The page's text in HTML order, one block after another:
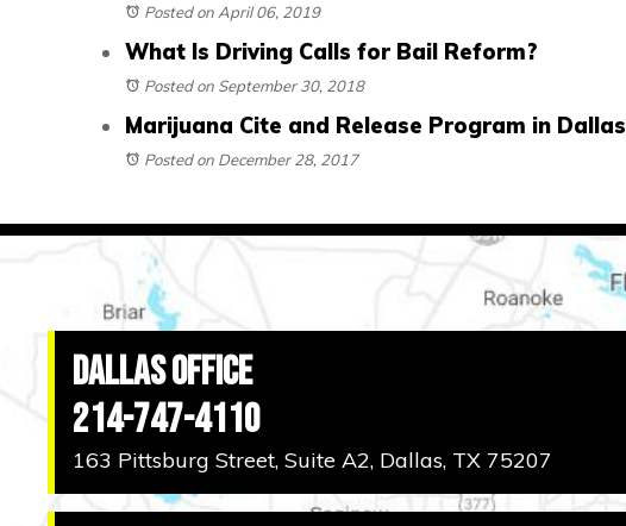
Posted on April 06, 2019
What Is Driving Calls for Bail Reform?
Posted on September 30, 2018
Marijuana Cite and Release Program in Dallas
Posted on December 28, 2017
Dallas Office
214-747-4110
163 Pittsburg Street, Suite A2, Dallas, TX 75207